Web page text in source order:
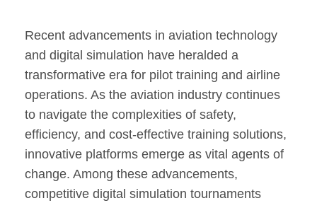
Recent advancements in aviation technology
and digital simulation have heralded a
transformative era for pilot training and airline
operations. As the aviation industry continues
to navigate the complexities of safety,
efficiency, and cost-effective training solutions,
innovative platforms emerge as vital agents of
change. Among these advancements,
competitive digital simulation tournaments